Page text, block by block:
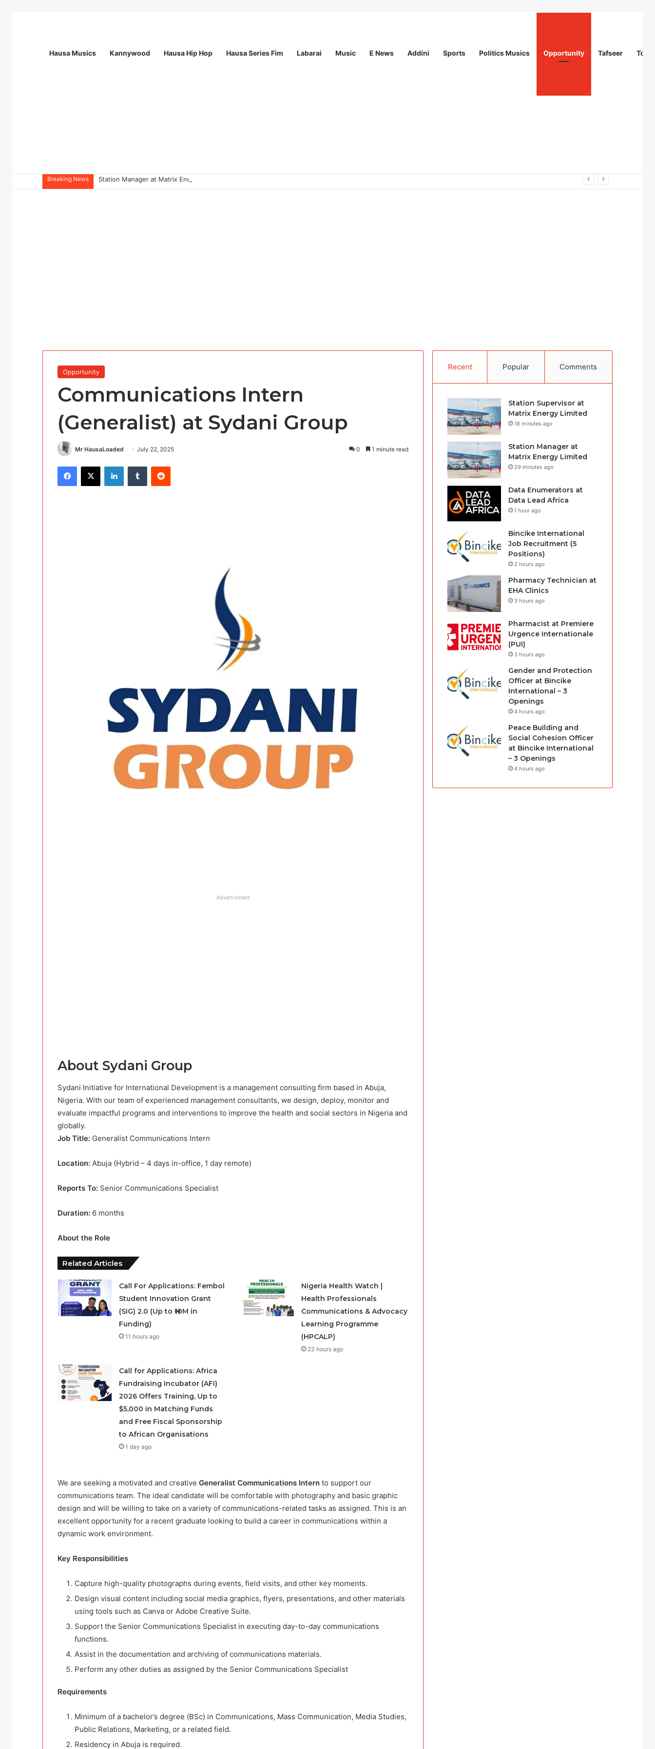
Hausa Musics Kannywood Hausa Hip Hop Hausa Series Fim Labarai Music E News Addini Sports Politics Musics Opportunity Tafseer
Breaking News Station Manager at Matrix Energy Limited
Opportunity
Communications Intern
(Generalist) at Sydani Group
Mr HausaLoaded July 22, 2025 0 1 minute read
Facebook
X LinkedInTumblr Reddit
Advertisment
About Sydani Group
Sydani Initiative for International Development is a management consulting firm based in Abuja,
Nigeria. With our team of experienced management consultants, we design, deploy, monitor and
evaluate impactful programs and interventions to improve the health and social sectors in Nigeria and
globally.
Job Title: Generalist Communications Intern
Location: Abuja (Hybrid – 4 days in-office, 1 day remote)
Reports To: Senior Communications Specialist
Duration: 6 months
About the Role
Related Articles
Call For Applications: Fembol
Student Innovation Grant
(SIG) 2.0 (Up to ₦10M in
Funding)
11 hours ago
Nigeria Health Watch |
Health Professionals
Communications & Advocacy
Learning Programme
(HPCALP)
23 hours ago
Call for Applications: Africa
Fundraising Incubator (AFI)
2026 Offers Training, Up to
$5,000 in Matching Funds
and Free Fiscal Sponsorship
to African Organisations
1 day ago
We are seeking a motivated and creative Generalist Communications Intern to support our
communications team. The ideal candidate will be comfortable with photography and basic graphic
design and will be willing to take on a variety of communications-related tasks as assigned. This is an
excellent opportunity for a recent graduate looking to build a career in communications within a
dynamic work environment.
Key Responsibilities
Capture high-quality photographs during events, field visits, and other key moments.
Design visual content including social media graphics, flyers, presentations, and other materials
using tools such as Canva or Adobe Creative Suite.
Support the Senior Communications Specialist in executing day-to-day communications
functions.
Assist in the documentation and archiving of communications materials.
Perform any other duties as assigned by the Senior Communications Specialist
Requirements
Minimum of a bachelor’s degree (BSc) in Communications, Mass Communication, Media Studies,
Public Relations, Marketing, or a related field.
Residency in Abuja is required.
Recent Popular Comments
Station Supervisor at
Matrix Energy Limited
18 minutes ago
Station Manager at
Matrix Energy Limited
29 minutes ago
Data Enumerators at
Data Lead Africa
1 hour ago
Bincike International
Job Recruitment (5
Positions)
2 hours ago
Pharmacy Technician at
EHA Clinics
3 hours ago
Pharmacist at Premiere
Urgence Internationale
(PUI)
3 hours ago
Gender and Protection
Officer at Bincike
International – 3
Openings
4 hours ago
Peace Building and
Social Cohesion Officer
at Bincike International
– 3 Openings
4 hours ago